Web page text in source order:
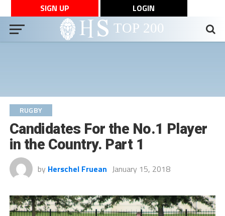
SIGN UP LOGIN
RUGBY
Candidates For the No.1 Player
in the Country. Part 1
by Herschel Fruean January 15, 2018